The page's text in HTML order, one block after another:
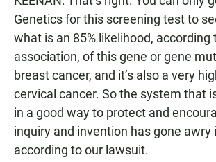
Genetics for this screening test to
what is an 85% likelihood,
association, of this gene or gene
breast cancer, and it’s also a very
cervical cancer. So the system that
in a good way to protect and
inquiry and invention has gone awry
according to our lawsuit.